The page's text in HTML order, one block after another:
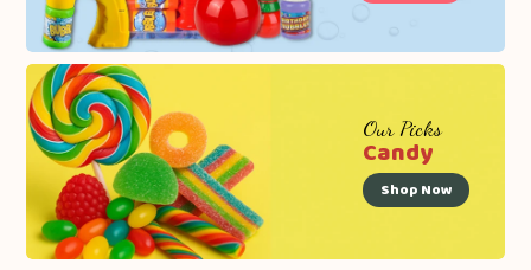
Our Picks
Candy
Shop Now